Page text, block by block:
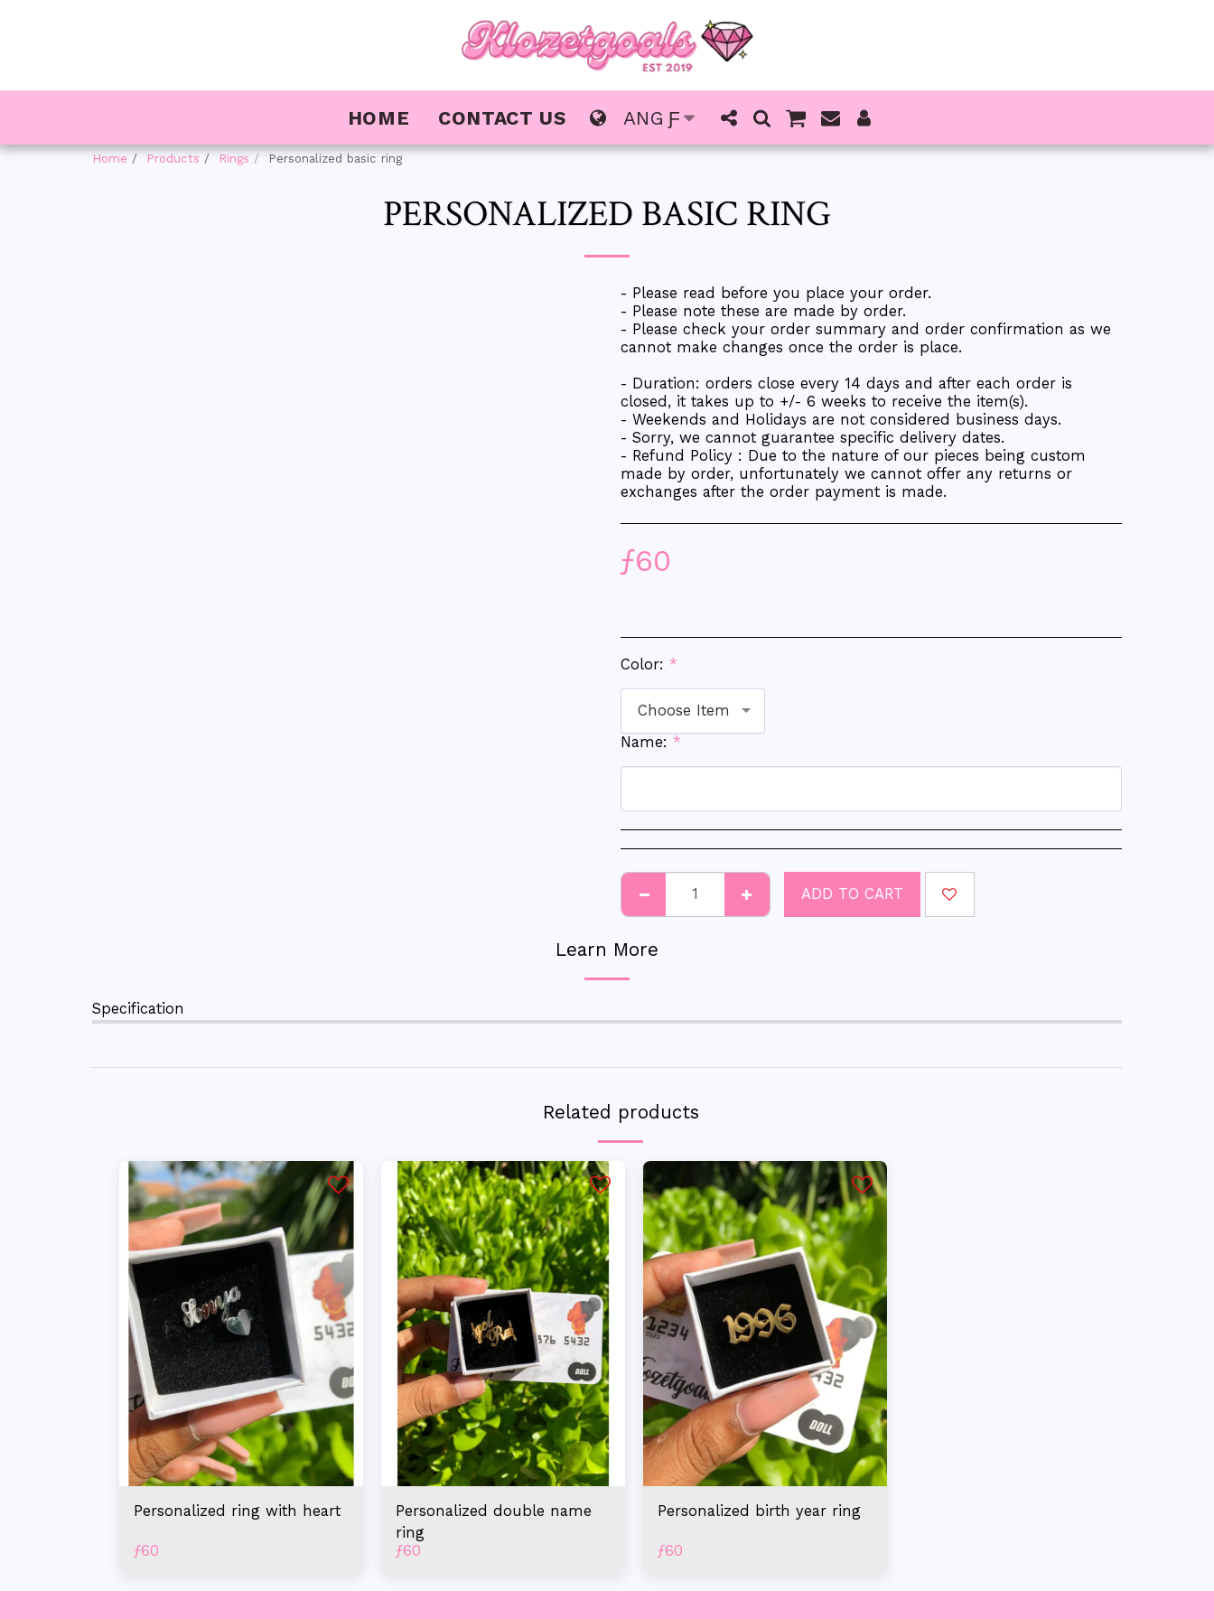
HOME CONTACT US ANG Ƒ
Home Products Rings Personalized basic ring
PERSONALIZED BASIC RING
- Please read before you place your order.
- Please note these are made by order.
- Please check your order summary and order confirmation as we
cannot make changes once the order is place.
- Duration: orders close every 14 days and after each order is
closed, it takes up to +/- 6 weeks to receive the item(s).
- Weekends and Holidays are not considered business days.
- Sorry, we cannot guarantee specific delivery dates.
- Refund Policy : Due to the nature of our pieces being custom
made by order, unfortunately we cannot offer any returns or
exchanges after the order payment is made.
ƒ60
Color: *
Choose Item
Name: *
ADD TO CART
Learn More
Specification
Related products
Personalized ring with heart
ƒ60
Personalized double name
ring
ƒ60
Personalized birth year ring
ƒ60